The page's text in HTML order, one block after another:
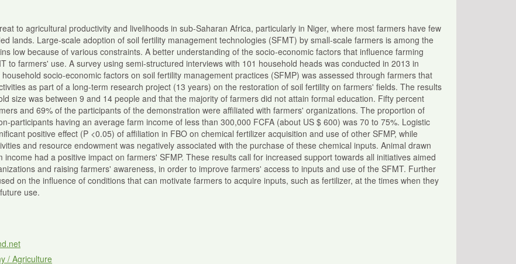
to agricultural productivity and livelihoods in sub-Saharan Africa, particularly in Niger, where most farmers have few
lands. Large-scale adoption of soil fertility management technologies (SFMT) by small-scale farmers is among the
low because of various constraints. A better understanding of the socio-economic factors that influence farming
to farmers' use. A survey using semi-structured interviews with 101 household heads was conducted in 2013 in
socio-economic factors on soil fertility management practices (SFMP) was assessed through farmers that
as part of a long-term research project (13 years) on the restoration of soil fertility on farmers' fields. The results
size was between 9 and 14 people and that the majority of farmers did not attain formal education. Fifty percent
and 69% of the participants of the demonstration were affiliated with farmers' organizations. The proportion of
participants having an average farm income of less than 300,000 FCFA (about US $ 600) was 70 to 75%. Logistic
positive effect (P <0.05) of affiliation in FBO on chemical fertilizer acquisition and use of other SFMP, while
and resource endowment was negatively associated with the purchase of these chemical inputs. Animal drawn
had a positive impact on farmers' SFMP. These results call for increased support towards all initiatives aimed
and raising farmers' awareness, in order to improve farmers' access to inputs and use of the SFMT. Further
on the influence of conditions that can motivate farmers to acquire inputs, such as fertilizer, at the times when they
use.
/ Agriculture